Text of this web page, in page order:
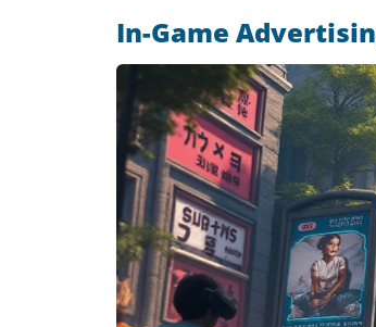
In-Game